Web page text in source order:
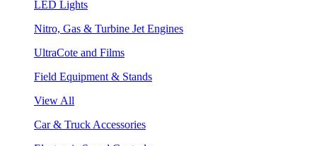
LED Lights
Nitro, Gas & Turbine Jet Engines
UltraCote and Films
Field Equipment & Stands
View All
Car & Truck Accessories